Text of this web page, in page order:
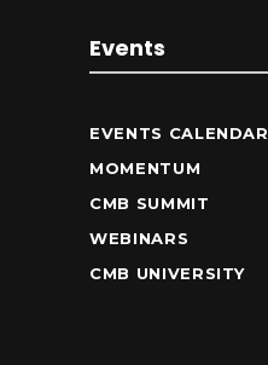
Events
EVENTS CALENDAR
MOMENTUM
CMB SUMMIT
WEBINARS
CMB UNIVERSITY